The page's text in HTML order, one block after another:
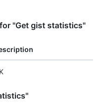
"Get gist statistics"